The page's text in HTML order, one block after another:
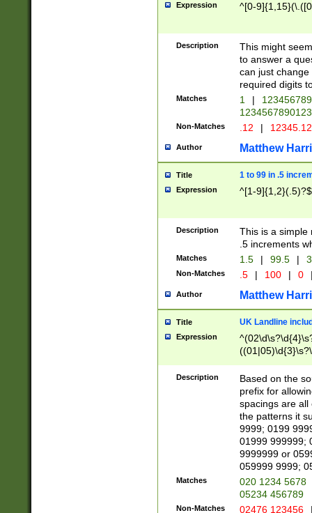
Expression ^[0-
Description
This might
to answer a
can just
required digits
Matches 1 |
Non-Matches .12 |
Author Matthew
Title 1 to 99 in .5
Expression ^[1-9]{1,2}(.5)?$
Description
This is a simple
.5 increments
Matches 1.5 | 99.5 |
Non-Matches .5 | 100 | 0
Author Matthew
Title UK Landline
Expression
Description
Based on the
prefix for
spacings are all
the patterns it
9999; 0199
01999 999999;
9999999 or
059999 9999;
Matches
020 1234 5678
05234 456789
Non-Matches 02476 123456